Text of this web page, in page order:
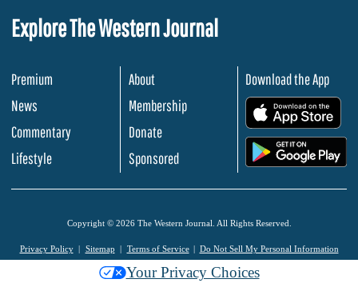
Explore The Western Journal
Premium
News
Commentary
Lifestyle
About
Membership
Donate
Sponsored
Download the App
Copyright © 2026 The Western Journal. All Rights Reserved.
Privacy Policy Sitemap Terms of Service Do Not Sell My Personal Information
Your Privacy Choices